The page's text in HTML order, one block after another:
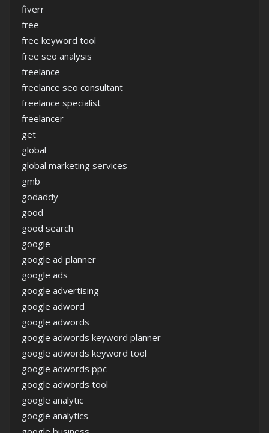
fiverr
free
free keyword tool
free seo analysis
freelance
freelance seo consultant
freelance specialist
freelancer
get
global
global marketing services
gmb
godaddy
good
good search
google
google ad planner
google ads
google advertising
google adword
google adwords
google adwords keyword planner
google adwords keyword tool
google adwords ppc
google adwords tool
google analytic
google analytics